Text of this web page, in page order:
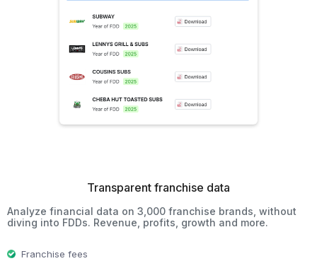
Transparent franchise data
Analyze financial data on 3,000 franchise brands, without
diving into FDDs. Revenue, profits, growth and more.
Franchise fees